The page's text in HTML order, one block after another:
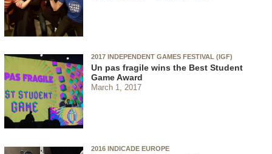
2017 INDEPENDENT GAMES FESTIVAL (IGF)
Un pas fragile wins the Best Student
Game Award
March 1, 2017
2016 INDICADE EUROPE